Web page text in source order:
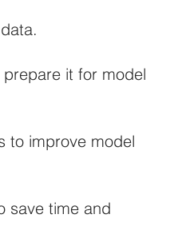
it for model
to improve model
save time and